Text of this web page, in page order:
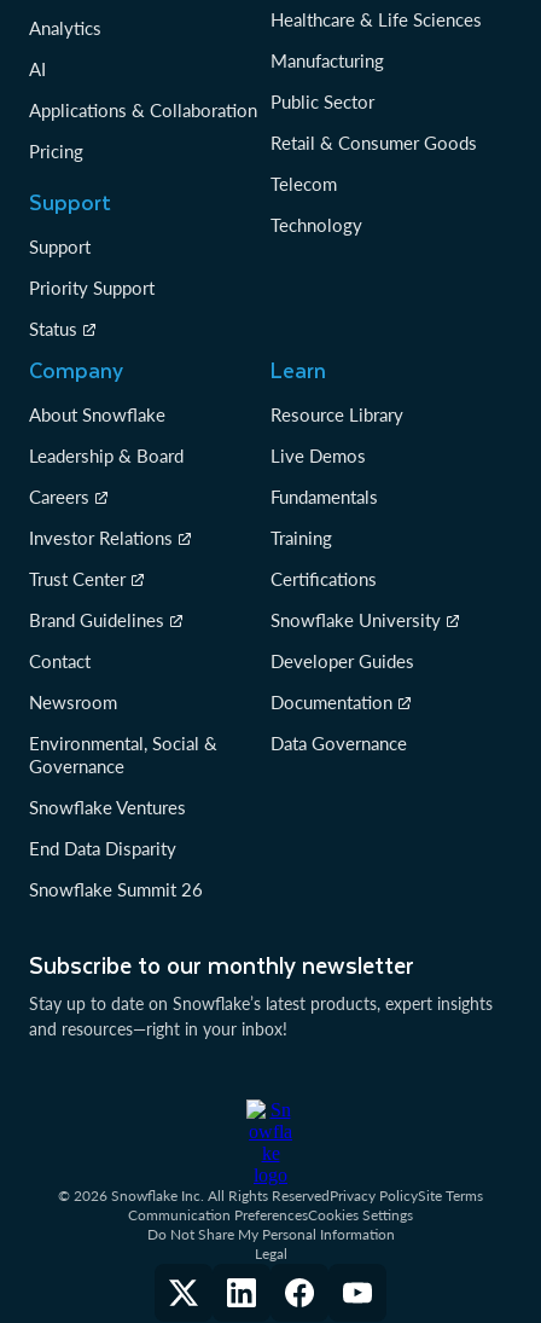
Subscribe to our monthly newsletter
Stay up to date on Snowflake’s latest products, expert insights
and resources—right in your inbox!
Analytics
AI
Applications & Collaboration
Pricing
Support
Support
Priority Support
Status
Healthcare & Life Sciences
Manufacturing
Public Sector
Retail & Consumer Goods
Telecom
Technology
Company
About Snowflake
Leadership & Board
Careers
Investor Relations
Trust Center
Brand Guidelines
Contact
Newsroom
Environmental, Social &
Governance
Snowflake Ventures
End Data Disparity
Snowflake Summit 26
Learn
Resource Library
Live Demos
Fundamentals
Training
Certifications
Snowflake University
Developer Guides
Documentation
Data Governance
© 2026 Snowflake Inc. All Rights ReservedPrivacy PolicySite Terms
Communication PreferencesCookies Settings
Do Not Share My Personal Information
Legal